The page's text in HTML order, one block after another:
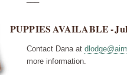
PUPPIES AVAILABLE -
Contact Dana at
more information.